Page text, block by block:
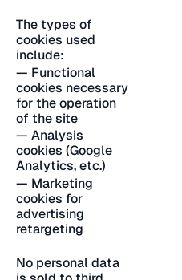
The types of
cookies used
include:
— Functional
cookies necessary
for the operation
of the site
— Analysis
cookies (Google
Analytics, etc.)
— Marketing
cookies for
advertising
retargeting
No personal data